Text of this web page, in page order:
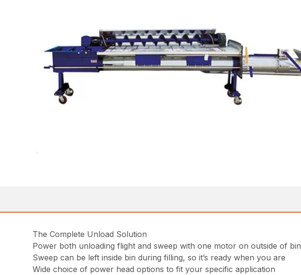
The Complete Unload Solution
Power both unloading flight and sweep with one motor on outside of bin
Sweep can be left inside bin during filling, so it’s ready when you are
Wide choice of power head options to fit your specific application